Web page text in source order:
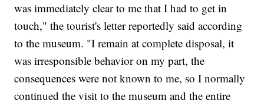
was immediately clear to me that I had to get in
touch," the tourist's letter reportedly said according
to the museum. "I remain at complete disposal, it
was irresponsible behavior on my part, the
consequences were not known to me, so I normally
continued the visit to the museum and the entire